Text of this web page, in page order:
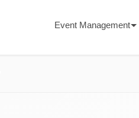
Event Management